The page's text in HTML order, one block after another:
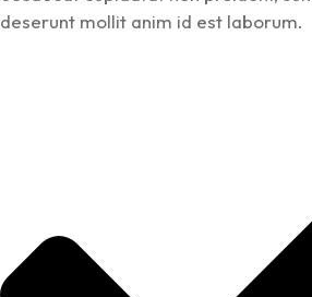
deserunt mollit anim id est laborum.